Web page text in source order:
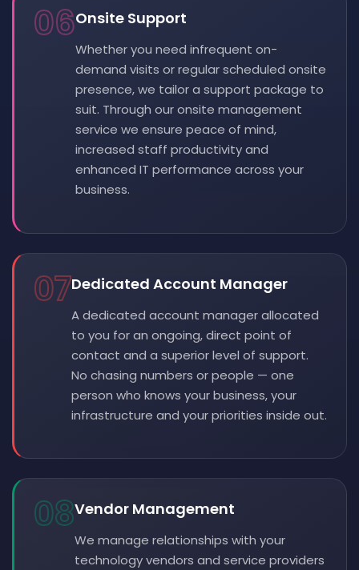
06Onsite Support
Whether you need infrequent on-
demand visits or regular scheduled onsite
presence, we tailor a support package to
suit. Through our onsite management
service we ensure peace of mind,
increased staff productivity and
enhanced IT performance across your
business.
07Dedicated Account Manager
A dedicated account manager allocated
to you for an ongoing, direct point of
contact and a superior level of support.
No chasing numbers or people — one
person who knows your business, your
infrastructure and your priorities inside out.
08Vendor Management
We manage relationships with your
technology vendors and service providers